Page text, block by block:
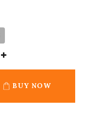
BUY NOW